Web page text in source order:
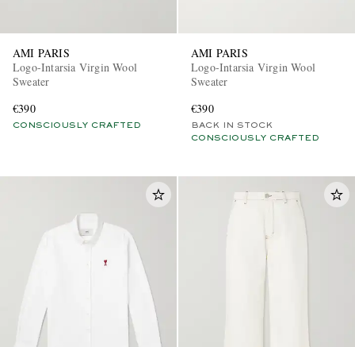
AMI PARIS
Logo-Intarsia Virgin Wool
Sweater
€390
CONSCIOUSLY CRAFTED
AMI PARIS
Logo-Intarsia Virgin Wool
Sweater
€390
BACK IN STOCK
CONSCIOUSLY CRAFTED